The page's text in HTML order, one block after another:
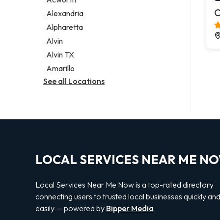
Legal services
Notary public
Personal injury attorney
Alexandria
Alpharetta
Alvin
Alvin TX
Amarillo
See all Locations
LOCAL SERVICES NEAR ME
Local Services Near Me Now is a top-rated directory
connecting users to trusted local businesses quickly and
easily — powered by Bipper Media